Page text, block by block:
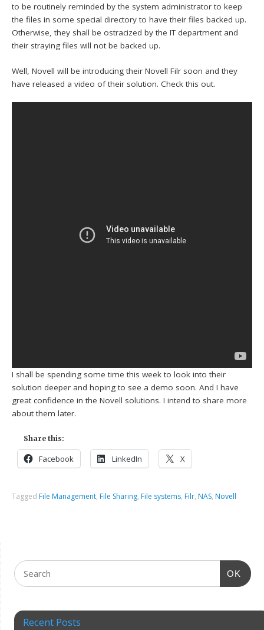
to be routinely reminded by the system administrator to keep
the files in some special directory to have their files backed up.
Otherwise, they shall be ostracized by the IT department and
their straying files will not be backed up.
Well, Novell will be introducing their Novell Filr soon and they
have released a video of their solution. Check this out.
I shall be spending some time this week to look into their
solution deeper and hoping to see a demo soon. And I have
great confidence in the Novell solutions. I intend to share more
about them later.
Share this:
Facebook LinkedIn X
Tagged File Management, File Sharing, File systems, Filr, NAS, Novell
OK
Recent Posts